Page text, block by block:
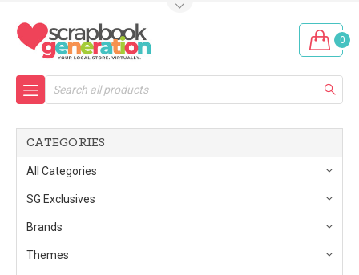
0
Search
CATEGORIES
All Categories
SG Exclusives
Brands
Themes